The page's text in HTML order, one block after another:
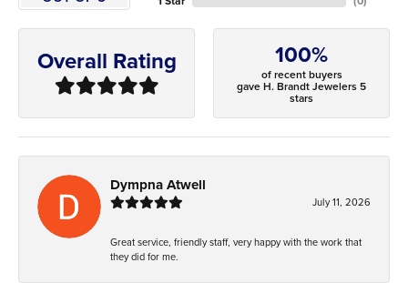
Overall Rating 100%
of recent buyers
gave H. Brandt Jewelers 5
stars
Dympna Atwell
July 11, 2026
Great service, friendly staff, very happy with the work that
they did for me.